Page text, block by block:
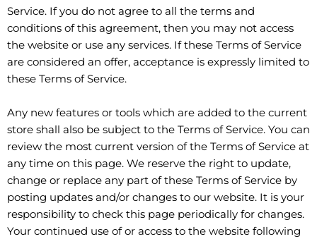
Service. If you do not agree to all the terms and
conditions of this agreement, then you may not access
the website or use any services. If these Terms of Service
are considered an offer, acceptance is expressly limited to
these Terms of Service.
Any new features or tools which are added to the current
store shall also be subject to the Terms of Service. You can
review the most current version of the Terms of Service at
any time on this page. We reserve the right to update,
change or replace any part of these Terms of Service by
posting updates and/or changes to our website. It is your
responsibility to check this page periodically for changes.
Your continued use of or access to the website following